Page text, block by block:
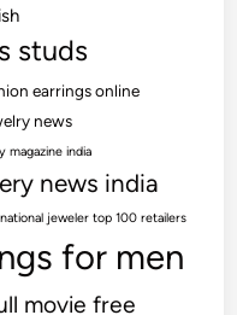
studs
earrings online
news
magazine india
news india
national jeweler top 100 retailers
for men
movie free